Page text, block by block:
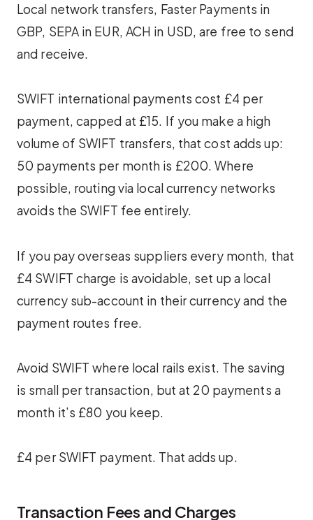
Local network transfers, Faster Payments in
GBP, SEPA in EUR, ACH in USD, are free to send
and receive.
SWIFT international payments cost £4 per
payment, capped at £15. If you make a high
volume of SWIFT transfers, that cost adds up:
50 payments per month is £200. Where
possible, routing via local currency networks
avoids the SWIFT fee entirely.
If you pay overseas suppliers every month, that
£4 SWIFT charge is avoidable, set up a local
currency sub-account in their currency and the
payment routes free.
Avoid SWIFT where local rails exist. The saving
is small per transaction, but at 20 payments a
month it’s £80 you keep.
£4 per SWIFT payment. That adds up.
Transaction Fees and Charges